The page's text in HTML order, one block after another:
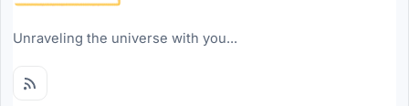
Unraveling the universe with you...